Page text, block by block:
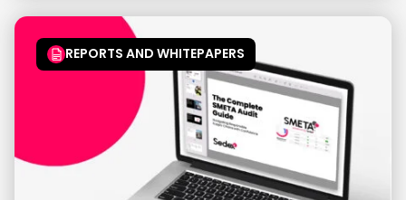
REPORTS AND WHITEPAPERS